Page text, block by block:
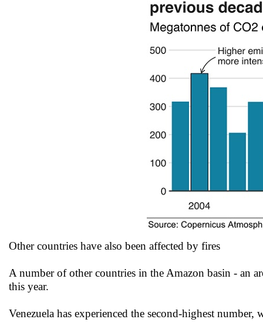
Other countries have also been affected by fires
A number of other countries in the Amazon basin - an
this year.
Venezuela has experienced the second-highest